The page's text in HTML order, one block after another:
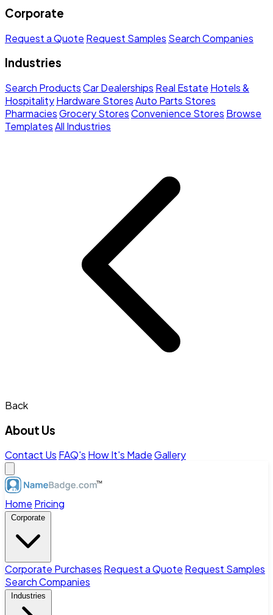
Corporate
Request a Quote Request Samples Search Companies
Industries
Search ProductsCar Dealerships Real Estate Hotels &
HospitalityHardware StoresAuto Parts Stores
PharmaciesGrocery StoresConvenience Stores Browse
TemplatesAll Industries
Back
About Us
Contact Us FAQ's How It's MadeGallery
Home Pricing
Corporate
Corporate Purchases Request a Quote Request Samples
Search Companies
Industries